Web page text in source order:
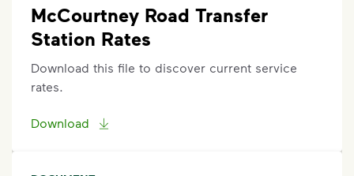
McCourtney Road Transfer
Station Rates
Download this file to discover current service
rates.
Download